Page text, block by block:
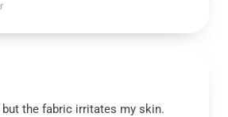
the fabric irritates my skin.